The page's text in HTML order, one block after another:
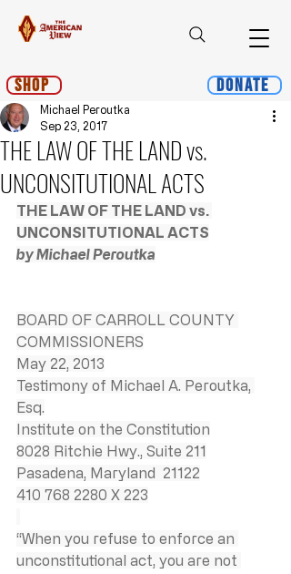
Shop Donate
THE LAW OF THE LAND vs.
UNCONSITUTIONAL ACTS
Michael Peroutka
Sep 23, 2017
THE LAW OF THE LAND vs.
UNCONSITUTIONAL ACTS
by Michael Peroutka
BOARD OF CARROLL COUNTY
COMMISSIONERS
May 22, 2013
Testimony of Michael A. Peroutka,
Esq.
Institute on the Constitution
8028 Ritchie Hwy., Suite 211
Pasadena, Maryland  21122
410 768 2280 X 223
“When you refuse to enforce an
unconstitutional act, you are not